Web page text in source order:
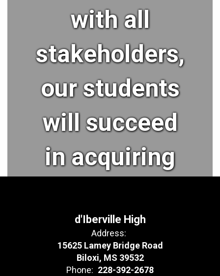
with all
stakeholders,
our students
will succeed
in acquiring
aspirations
and
d'Iberville High
Address:
15625 Lamey Bridge Road
Biloxi, MS 39532
Phone: 228-392-2678